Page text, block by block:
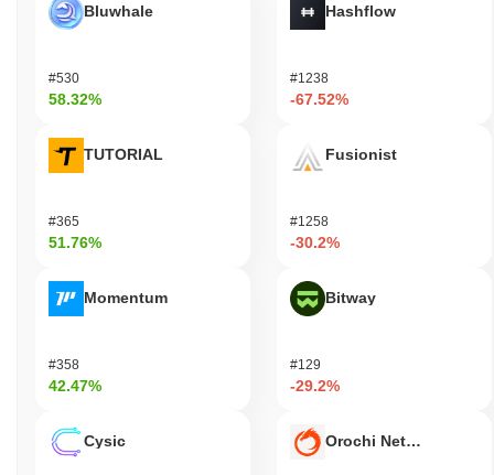
Bluwhale
#530
58.32%
TUTORIAL
#365
51.76%
Momentum
#358
42.47%
Cysic
Hashflow
#1238
-67.52%
Fusionist
#1258
-30.2%
Bitway
#129
-29.2%
Orochi Network